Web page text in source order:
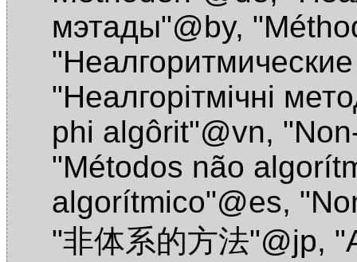
мэтады"@by,
"Неалгорiтмiчнi
phi algôrit"@vn,
"Métodos não
algorítmico"@es,
"非体系的方法"@jp,